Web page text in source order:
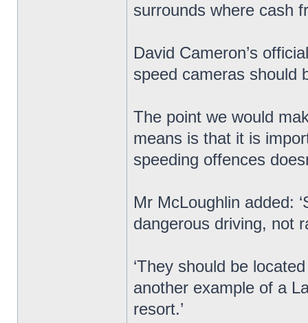
surrounds where cash
David Cameron’s
speed cameras should
The point we would
means is that it is
speeding offences
Mr McLoughlin added:
dangerous driving, not
‘They should be
another example of a
resort.’